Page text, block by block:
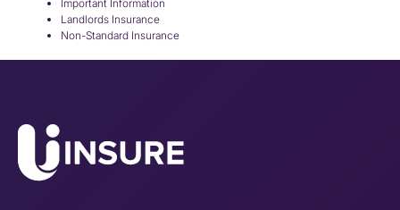
Important Information
Landlords Insurance
Non-Standard Insurance